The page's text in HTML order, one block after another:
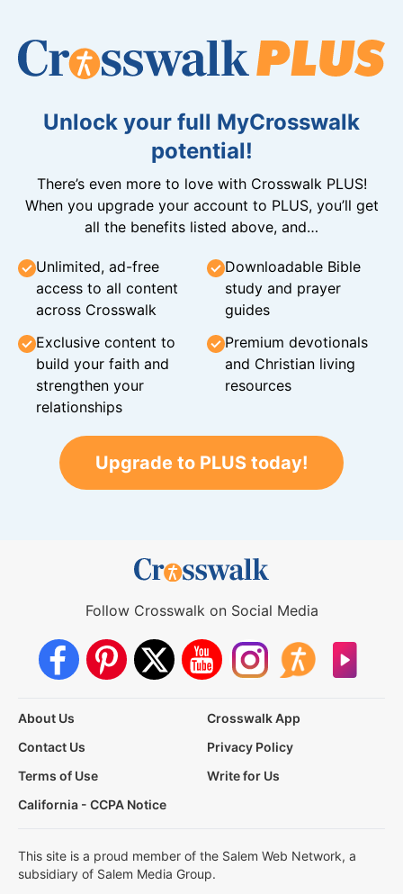
Unlock your full MyCrosswalk
potential!
There’s even more to love with Crosswalk PLUS!
When you upgrade your account to PLUS, you’ll get
all the benefits listed above, and…
Unlimited, ad-free
access to all content
across Crosswalk
Downloadable Bible
study and prayer
guides
Exclusive content to
build your faith and
strengthen your
relationships
Premium devotionals
and Christian living
resources
Upgrade to PLUS today!
Follow Crosswalk on Social Media
About Us
Crosswalk App
Contact Us
Privacy Policy
Terms of Use
Write for Us
California - CCPA Notice
This site is a proud member of the Salem Web Network, a
subsidiary of Salem Media Group.